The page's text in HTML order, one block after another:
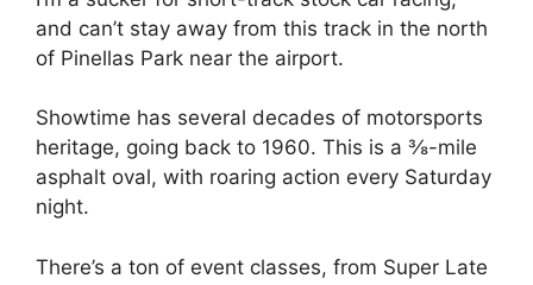
and can’t stay away from this track in the north
of Pinellas Park near the airport.
Showtime has several decades of motorsports
heritage, going back to 1960. This is a ⅜-mile
asphalt oval, with roaring action every Saturday
night.
There’s a ton of event classes, from Super Late